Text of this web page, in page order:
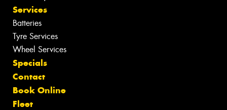
Services
Batteries
Tyre Services
Wheel Services
Specials
Contact
Book Online
Fleet